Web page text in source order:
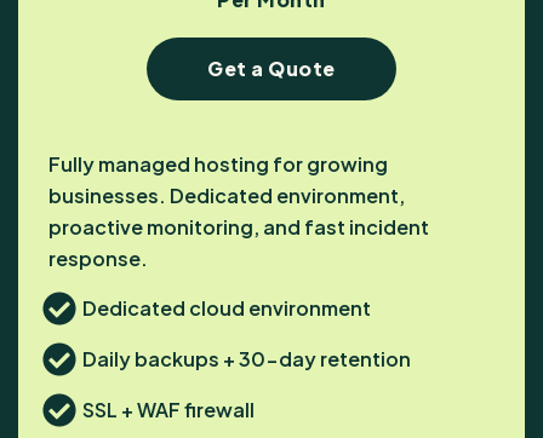
Get a Quote
Fully managed hosting for growing
businesses. Dedicated environment,
proactive monitoring, and fast incident
response.
Dedicated cloud environment
Daily backups + 30-day retention
SSL + WAF firewall